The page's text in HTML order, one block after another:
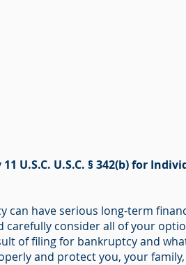
U.S.C. U.S.C. § 342(b) for
can have serious long-term
carefully consider all of your
of filing for bankruptcy and
and protect you, your